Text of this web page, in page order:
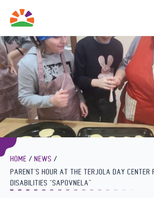
HOME
NEWS
PARENT’S HOUR AT THE TERJOLA DAY CENTER
DISABILITIES “SAPOVNELA”